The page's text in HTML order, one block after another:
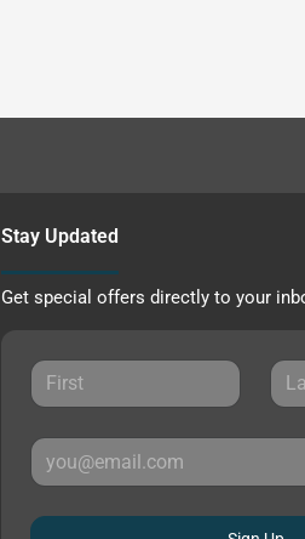
Stay Updated
Get special offers directly to your